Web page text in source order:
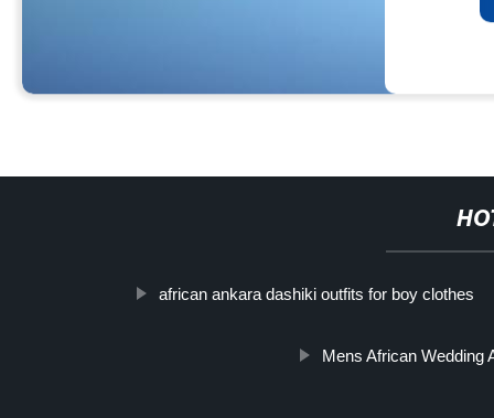
african ankara dashiki outfits for boy clothes
Mens African Wedding